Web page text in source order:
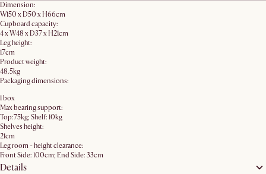
Dimension:
W150 x D50 x H66cm
Cupboard capacity:
4 x W48 x D37 x H21cm
Leg height:
17cm
Product weight:
48.5kg
Packaging dimensions:
1 box
Max bearing support:
Top:75kg; Shelf: 10kg
Shelves height:
21cm
Leg room - height clearance:
Front Side: 100cm; End Side: 33cm
Details